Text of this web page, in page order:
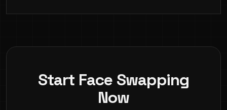
Start Face Swapping
Now